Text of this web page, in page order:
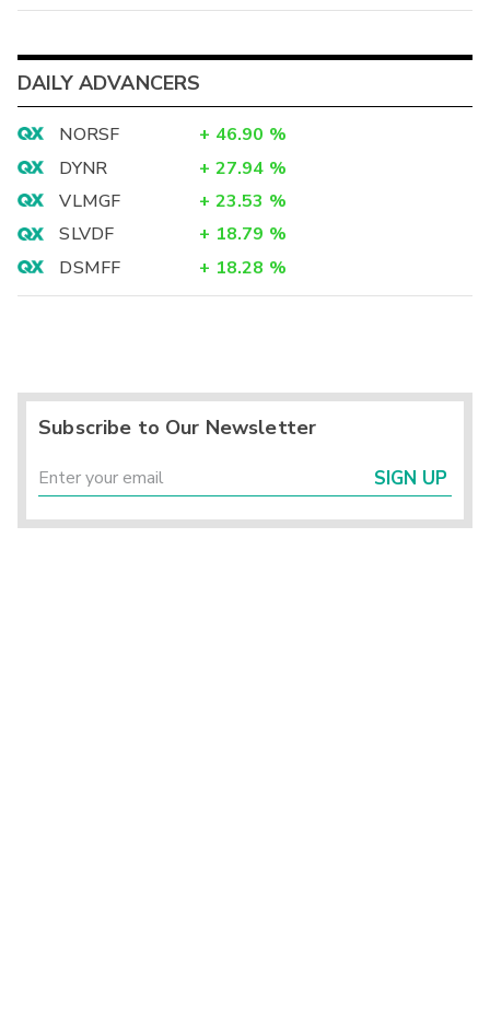
DAILY ADVANCERS
NORSF + 46.90 %
DYNR
+ 27.94 %
VLMGF
+ 23.53 %
SLVDF
+ 18.79 %
DSMFF
+ 18.28 %
Subscribe to Our Newsletter
SIGN UP